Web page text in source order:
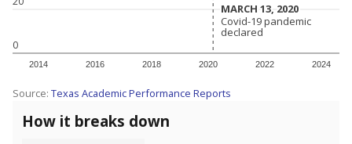
0
2014 2016 2018 2020 2022 2024
MARCH 13, 2020
MARCH 13, 2020
Covid-19 pandemic
declared
Covid-19 pandemic
declared
Source: Texas Academic Performance Reports
How it breaks down